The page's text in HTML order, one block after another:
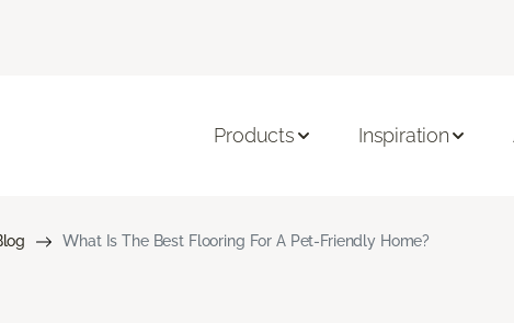
Products Inspiration
What Is The Best Flooring For A Pet-Friendly Home?